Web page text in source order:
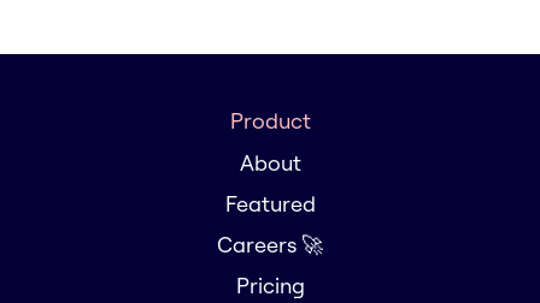
Product
About
Featured
Careers 🚀
Pricing